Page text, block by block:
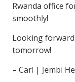
Rwanda office
smoothly!
Looking
tomorrow!
– Carl | Jembi